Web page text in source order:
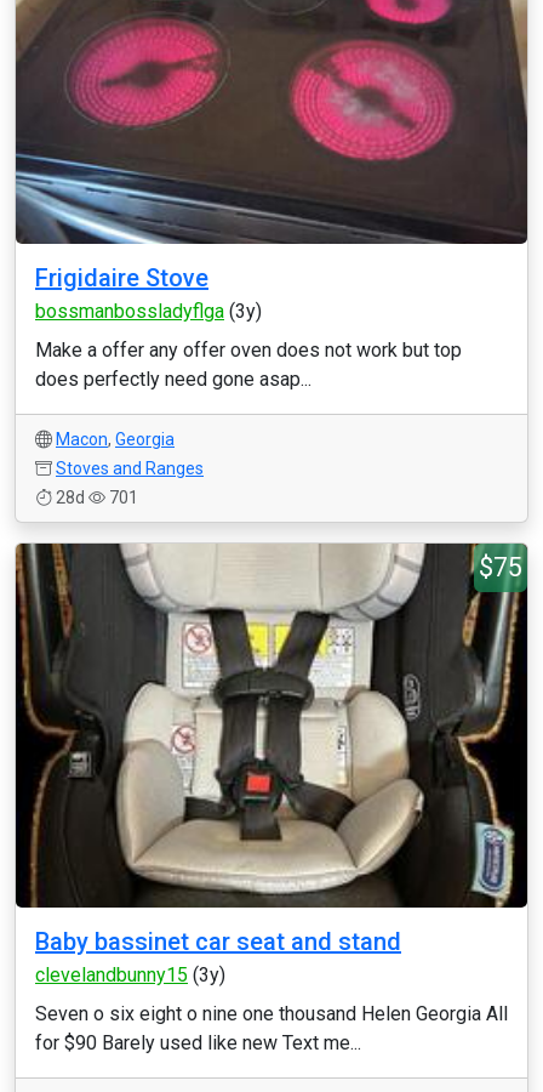
Frigidaire Stove
bossmanbossladyflga (3y)
Make a offer any offer oven does not work but top
does perfectly need gone asap...
Macon, Georgia
Stoves and Ranges
28d
701
$75
Baby bassinet car seat and stand
clevelandbunny15 (3y)
Seven o six eight o nine one thousand Helen Georgia All
for $90 Barely used like new Text me...